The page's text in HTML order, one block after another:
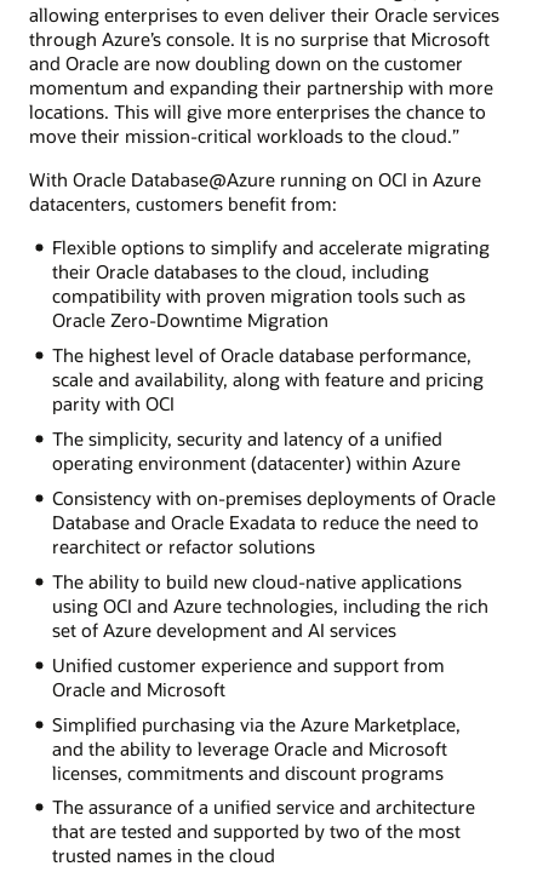
allowing enterprises to even deliver their Oracle services
through Azure’s console. It is no surprise that Microsoft
and Oracle are now doubling down on the customer
momentum and expanding their partnership with more
locations. This will give more enterprises the chance to
move their mission-critical workloads to the cloud.”
With Oracle Database@Azure running on OCI in Azure
datacenters, customers benefit from:
Flexible options to simplify and accelerate migrating
their Oracle databases to the cloud, including
compatibility with proven migration tools such as
Oracle Zero-Downtime Migration
The highest level of Oracle database performance,
scale and availability, along with feature and pricing
parity with OCI
The simplicity, security and latency of a unified
operating environment (datacenter) within Azure
Consistency with on-premises deployments of Oracle
Database and Oracle Exadata to reduce the need to
rearchitect or refactor solutions
The ability to build new cloud-native applications
using OCI and Azure technologies, including the rich
set of Azure development and AI services
Unified customer experience and support from
Oracle and Microsoft
Simplified purchasing via the Azure Marketplace,
and the ability to leverage Oracle and Microsoft
licenses, commitments and discount programs
The assurance of a unified service and architecture
that are tested and supported by two of the most
trusted names in the cloud